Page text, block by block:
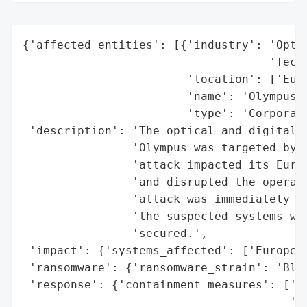
{'affected_entities': [{'industry':
'location':
'name':
'type':
'description': 'The optical and digital
'Olympus was targeted by
'attack impacted its
'and disrupted the
'attack was immediately
'the suspected systems
                'secured.',
'impact': {'systems_affected':
'ransomware': {'ransomware_strain':
'response': {'containment_measures':